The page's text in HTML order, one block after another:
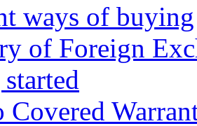
ways of buying
of Foreign
Covered